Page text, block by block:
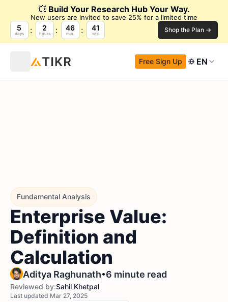
💥 Build Your Research Hub Your Way.
New users are invited to save 25% for a limited time
5
days
2
hours
46
min.
40
sec. Shop the Plan →
Free Sign Up EN
Fundamental Analysis
Enterprise Value:
Definition and
Calculation
Aditya Raghunath•6 minute read
Reviewed by:Sahil Khetpal
Last updated Mar 27, 2025